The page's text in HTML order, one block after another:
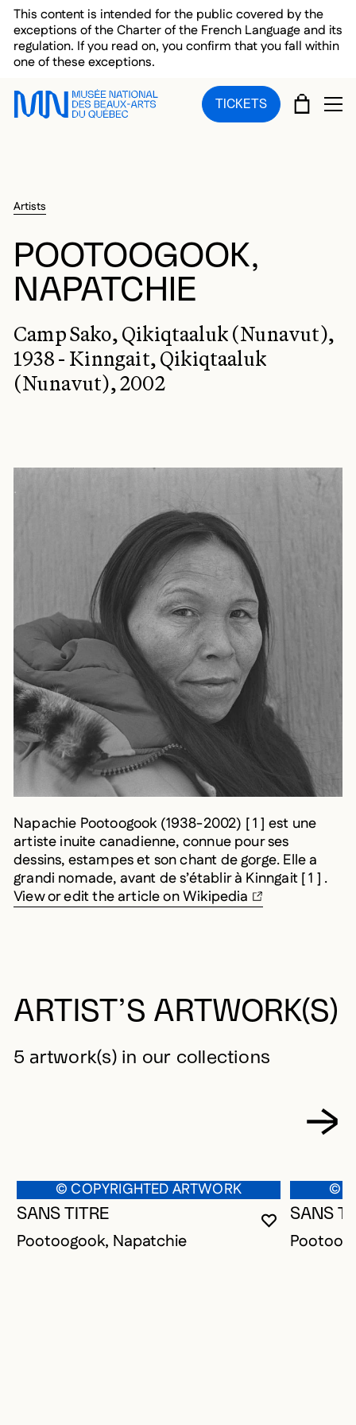
Skip to main menu
Skip to main content
Skip to footer
This content is intended for the public covered by the
exceptions of the Charter of the French Language and its
regulation. If you read on, you confirm that you fall within
one of these exceptions.
TICKETS CART
Artists
POOTOOGOOK,
NAPATCHIE
Camp Sako, Qikiqtaaluk (Nunavut),
1938 - Kinngait, Qikiqtaaluk
(Nunavut), 2002
Napachie Pootoogook (1938-2002) [ 1 ] est une
artiste inuite canadienne, connue pour ses
dessins, estampes et son chant de gorge. Elle a
grandi nomade, avant de s’établir à Kinngait [ 1 ] .
View or edit the article on Wikipedia
ARTIST’S ARTWORK(S)
5 artwork(s) in our collections
© COPYRIGHTED ARTWORK
YOU MUST
CLOSE
OPEN
SANS TITRE
Pootoogook, Napatchie
©
SANS